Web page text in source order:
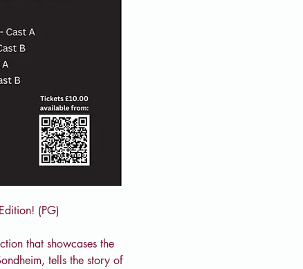
(PG)
that showcases the
tells the story of